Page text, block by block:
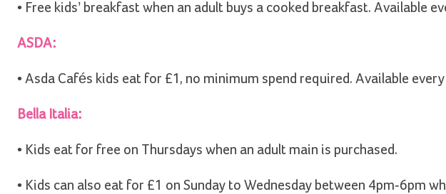
• Free kids’ breakfast when an adult buys a cooked breakfast. Available
ASDA:
• Asda Cafés kids eat for £1, no minimum spend required. Available every
Bella Italia:
• Kids eat for free on Thursdays when an adult main is purchased.
• Kids can also eat for £1 on Sunday to Wednesday between 4pm-6pm